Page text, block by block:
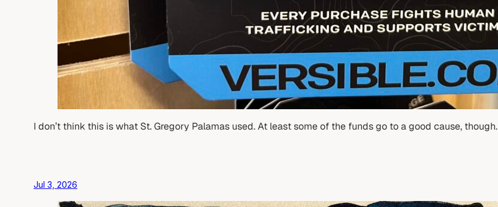
I don’t think this is what St. Gregory Palamas used. At least some of the funds go to a good cause, though.
Jul 3, 2026